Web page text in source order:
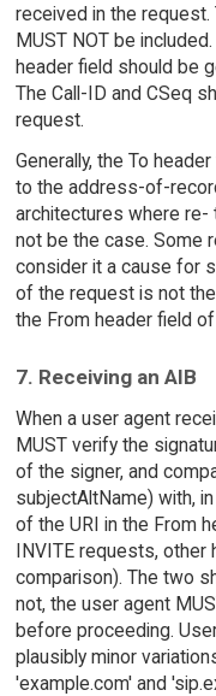
received in the
MUST NOT be
header field should be
The Call-ID and CSeq
request.
Generally, the To
to the address-of-
architectures where re-
not be the case. Some
consider it a cause for
of the request is not
the From header field
7. Receiving an AIB
When a user agent
MUST verify the
of the signer, and
subjectAltName) with,
of the URI in the From
INVITE requests, other
comparison). The two
not, the user agent
before proceeding.
plausibly minor
'example.com' and